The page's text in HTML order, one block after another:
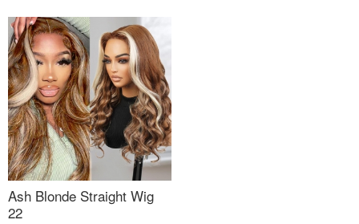
Ash Blonde Straight Wig
22